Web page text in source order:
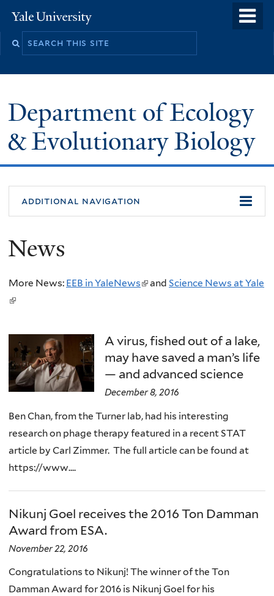
to
Yale
University
Search
Department of Ecology
& Evolutionary Biology
additional navigation
News
More News: EEB in YaleNews(
x
t
e
n
and Science News at Yale
(
i
k
i
e
x
t
e
r
a
A virus, fished out of a lake,
may have saved a man’s life
— and advanced science
December 8, 2016
Ben Chan, from the Turner lab, had his interesting
research on phage therapy featured in a recent STAT
article by Carl Zimmer. The full article can be found at
https://www....
Nikunj Goel receives the 2016 Ton Damman
Award from ESA.
November 22, 2016
Congratulations to Nikunj! The winner of the Ton
Damman Award for 2016 is Nikunj Goel for his